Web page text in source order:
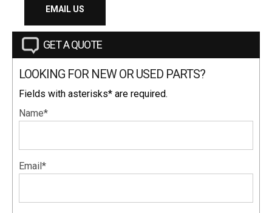
EMAIL US
GET A QUOTE
LOOKING FOR NEW OR USED PARTS?
Fields with asterisks* are required.
Name*
Email*